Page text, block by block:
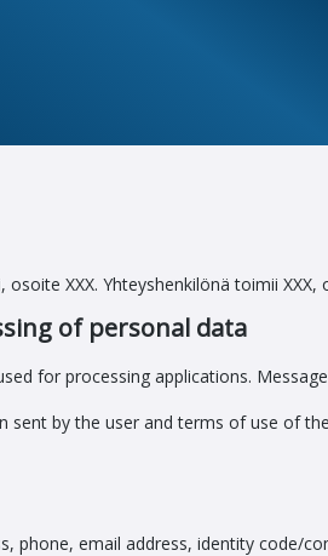
XXX. Yhteyshenkilönä toimii XXX,
of personal data
for processing applications.
sent by the user and terms of use of
phone, email address, identity code/